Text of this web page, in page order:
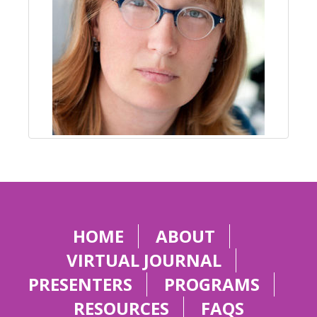
HOME
ABOUT
VIRTUAL JOURNAL
PRESENTERS
PROGRAMS
RESOURCES
FAQS